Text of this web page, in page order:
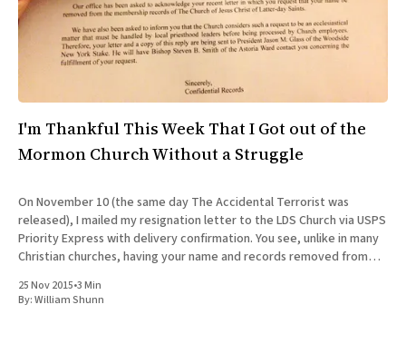
All Works
Post-Mormonism
SUBSCRIBE
I'm Thankful This Week That I Got out of the
Mormon Church Without a Struggle
On November 10 (the same day The Accidental Terrorist was
released), I mailed my resignation letter to the LDS Church via USPS
Priority Express with delivery confirmation. You see, unlike in many
Christian churches, having your name and records removed from
25 Nov 2015•3 Min
By:William Shunn